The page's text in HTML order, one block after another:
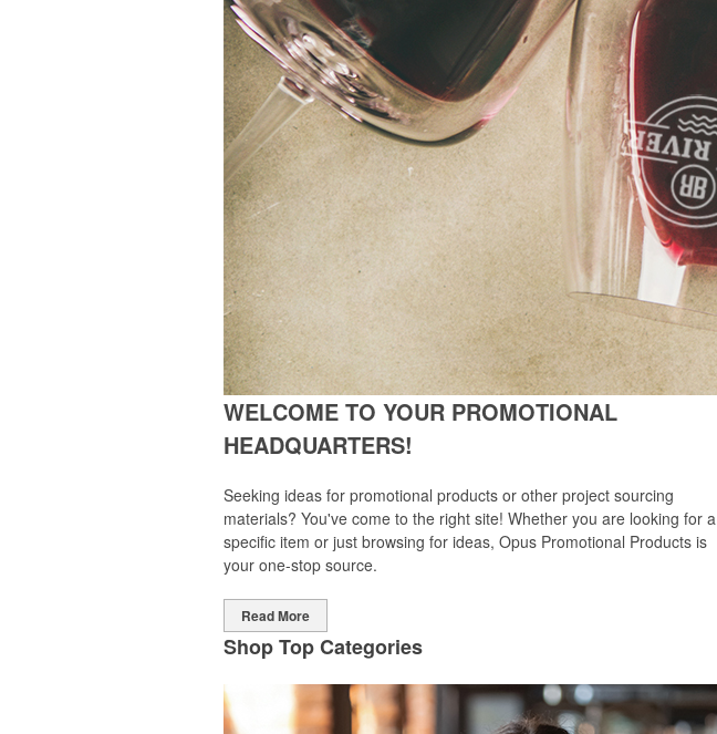
WELCOME TO YOUR PROMOTIONAL
HEADQUARTERS!
Seeking ideas for promotional products or other project sourcing
materials? You've come to the right site! Whether you are looking for a
specific item or just browsing for ideas, Opus Promotional Products is
your one-stop source.
Read More
Shop Top Categories